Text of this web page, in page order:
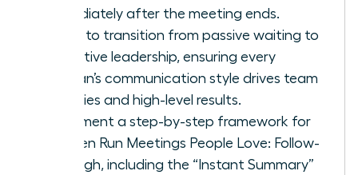
immediately after the meeting ends.
Learn to transition from passive waiting to
proactive leadership, ensuring every
woman’s communication style drives team
priorities and high-level results.
Implement a step-by-step framework for
Women Run Meetings People Love: Follow-
Through, including the “Instant Summary”